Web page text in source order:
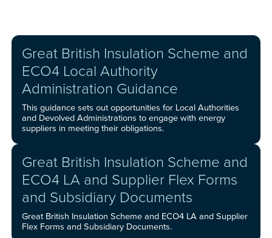
Great British Insulation Scheme and
ECO4 Local Authority
Administration Guidance
This guidance sets out opportunities for Local Authorities
and Devolved Administrations to engage with energy
suppliers in meeting their obligations.
Great British Insulation Scheme and
ECO4 LA and Supplier Flex Forms
and Subsidiary Documents
Great British Insulation Scheme and ECO4 LA and Supplier
Flex Forms and Subsidiary Documents.